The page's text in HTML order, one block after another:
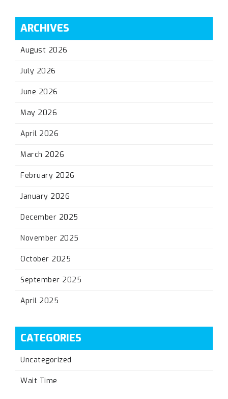
ARCHIVES
August 2026
July 2026
June 2026
May 2026
April 2026
March 2026
February 2026
January 2026
December 2025
November 2025
October 2025
September 2025
April 2025
CATEGORIES
Uncategorized
Wait Time